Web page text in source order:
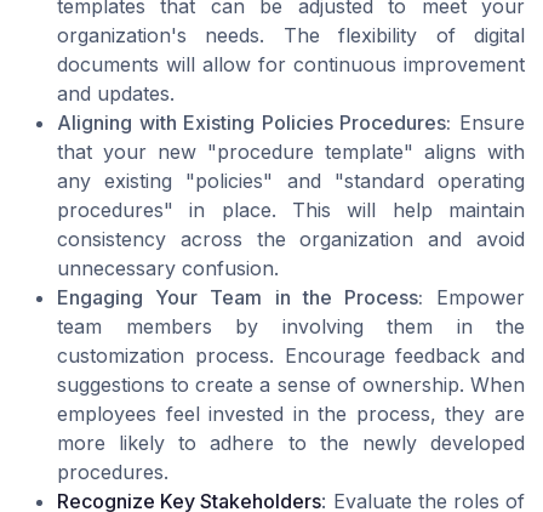
templates that can be adjusted to meet your
organization's needs. The flexibility of digital
documents will allow for continuous improvement
and updates.
Aligning with Existing Policies Procedures: Ensure
that your new "procedure template" aligns with
any existing "policies" and "standard operating
procedures" in place. This will help maintain
consistency across the organization and avoid
unnecessary confusion.
Engaging Your Team in the Process: Empower
team members by involving them in the
customization process. Encourage feedback and
suggestions to create a sense of ownership. When
employees feel invested in the process, they are
more likely to adhere to the newly developed
procedures.
Recognize Key Stakeholders: Evaluate the roles of